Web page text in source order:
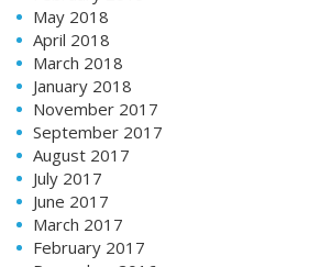
May 2018
April 2018
March 2018
January 2018
November 2017
September 2017
August 2017
July 2017
June 2017
March 2017
February 2017